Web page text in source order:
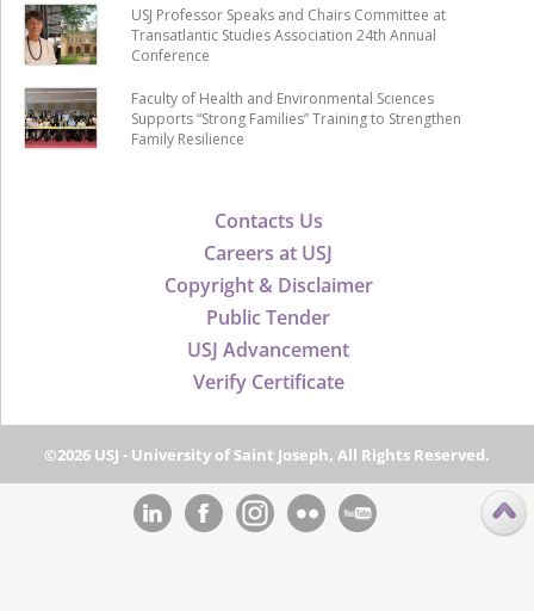
Contacts Us
Careers at USJ
Copyright & Disclaimer
Public Tender
USJ Advancement
Verify Certificate
USJ Professor Speaks and Chairs Committee at
Transatlantic Studies Association 24th Annual
Conference
Faculty of Health and Environmental Sciences
Supports “Strong Families” Training to Strengthen
Family Resilience
©2026 USJ - University of Saint Joseph, All Rights Reserved.